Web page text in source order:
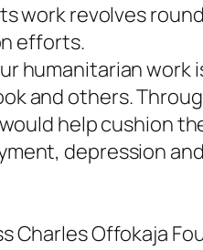
work revolves
efforts.
humanitarian work
and others.
help cushion
depression
Charles Offokaja